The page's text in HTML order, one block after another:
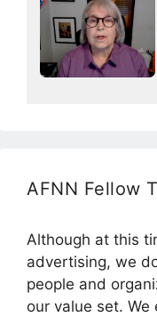
AFNN Fellow
Although at this
advertising, we
people and
our value set.